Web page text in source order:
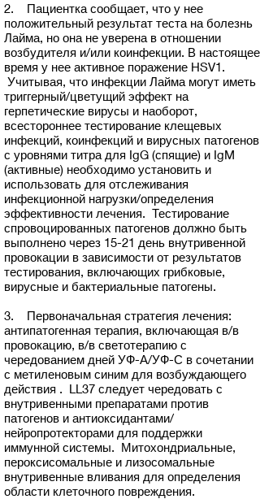
2. Пациентка сообщает, что у нее
положительный результат теста на болезнь
Лайма, но она не уверена в отношении
возбудителя и/или коинфекции. В настоящее
время у нее активное поражение HSV1.
Учитывая, что инфекции Лайма могут иметь
триггерный/цветущий эффект на
герпетические вирусы и наоборот,
всестороннее тестирование клещевых
инфекций, коинфекций и вирусных патогенов
с уровнями титра для IgG (спящие) и IgM
(активные) необходимо установить и
использовать для отслеживания
инфекционной нагрузки/определения
эффективности лечения. Тестирование
спровоцированных патогенов должно быть
выполнено через 15-21 день внутривенной
провокации в зависимости от результатов
тестирования, включающих грибковые,
вирусные и бактериальные патогены.
3. Первоначальная стратегия лечения:
антипатогенная терапия, включающая в/в
провокацию, в/в светотерапию с
чередованием дней УФ-А/УФ-С в сочетании
с метиленовым синим для возбуждающего
действия . LL37 следует чередовать с
внутривенными препаратами против
патогенов и антиоксидантами/
нейропротекторами для поддержки
иммунной системы. Митохондриальные,
пероксисомальные и лизосомальные
внутривенные вливания для определения
области клеточного повреждения.